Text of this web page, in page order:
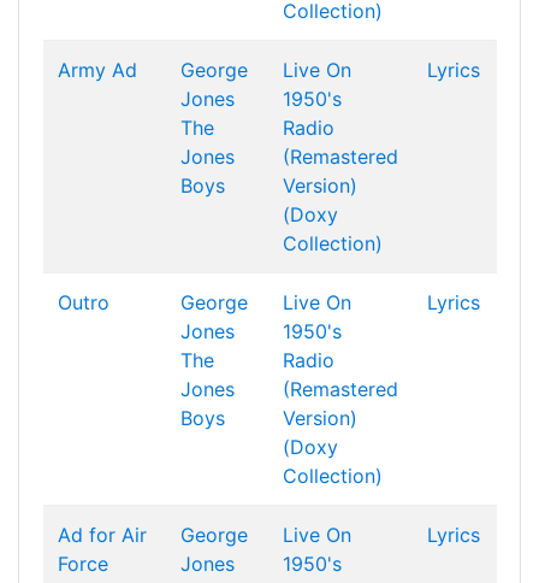
Collection)
Army Ad
George
Jones
The
Jones
Boys
Live On
1950's
Radio
(Remastered
Version)
(Doxy
Collection)
Lyrics
Outro
George
Jones
The
Jones
Boys
Live On
1950's
Radio
(Remastered
Version)
(Doxy
Collection)
Lyrics
Ad for Air
Force
George
Jones
Live On
1950's
Lyrics